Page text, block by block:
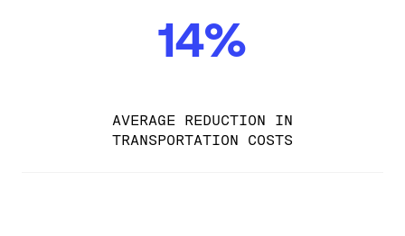
14%
AVERAGE REDUCTION IN
TRANSPORTATION COSTS